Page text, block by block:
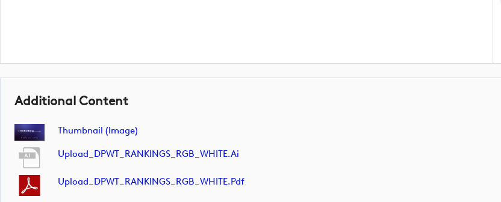
Additional Content
Thumbnail (image)
Upload_DPWT_RANKINGS_RGB_WHITE.ai
Upload_DPWT_RANKINGS_RGB_WHITE.pdf